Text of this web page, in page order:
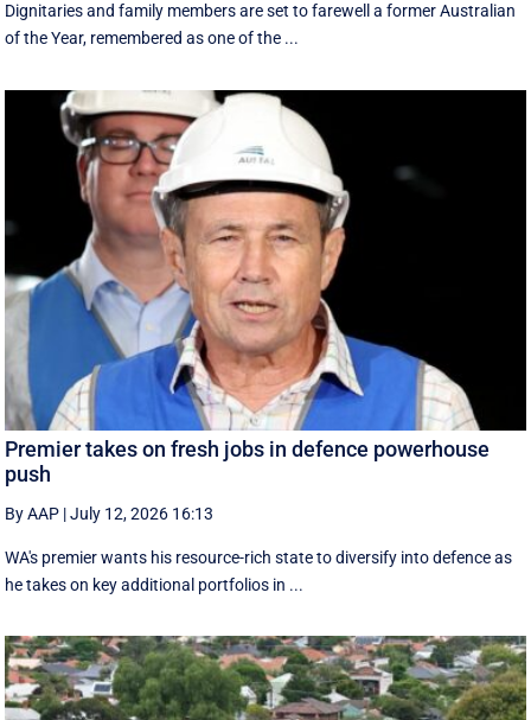
Dignitaries and family members are set to farewell a former Australian
of the Year, remembered as one of the ...
Premier takes on fresh jobs in defence powerhouse
push
By AAP |July 12, 2026 16:13
WA's premier wants his resource-rich state to diversify into defence as
he takes on key additional portfolios in ...